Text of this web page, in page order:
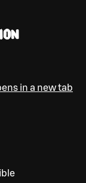
in a new tab